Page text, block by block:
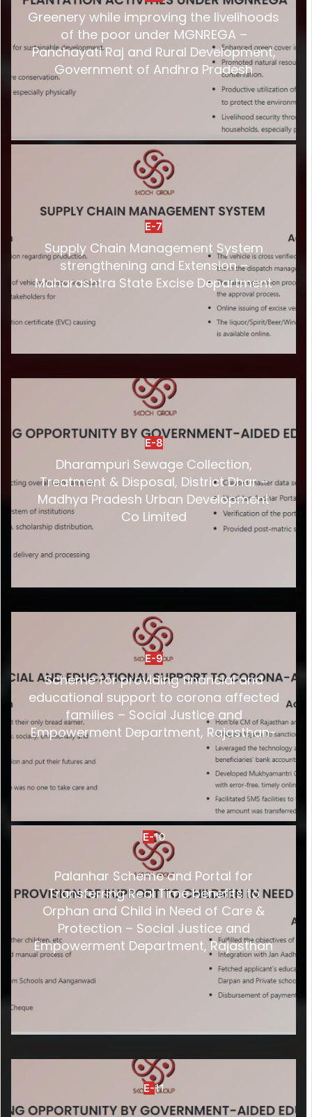
Greenery while improving the livelihoods
of the poor under MGNREGA –
Panchayati Raj and Rural Development,
Government of Andhra Pradesh
E-7
Supply Chain Management System
strengthening and Extension –
Maharashtra State Excise Department
E-8
Dharampuri Sewage Collection,
Treatment & Disposal, District Dhar –
Madhya Pradesh Urban Development
Co Limited
E-9
Scheme for providing financial and
educational support to corona affected
families – Social Justice and
Empowerment Department, Rajasthan-
E-10
Palanhar Scheme and Portal for
Transferring Real Time benefits to
Orphan and Child in Need of Care &
Protection – Social Justice and
Empowerment Department, Rajasthan
E-11